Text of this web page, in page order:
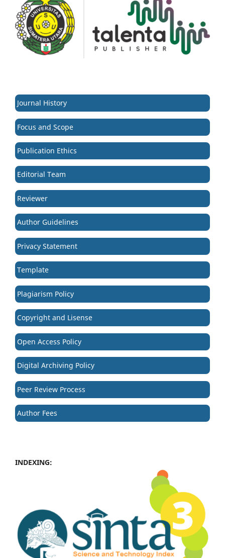
Journal History
Focus and Scope
Publication Ethics
Editorial Team
Reviewer
Author Guidelines
Privacy Statement
Template
Plagiarism Policy
Copyright and Lisense
Open Access Policy
Digital Archiving Policy
Peer Review Process
Author Fees
INDEXING: